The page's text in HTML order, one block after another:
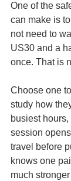
One of the
can make is
not need to
US30 and a
once. That is
Choose one
study how
busiest
session
travel before
knows one
much